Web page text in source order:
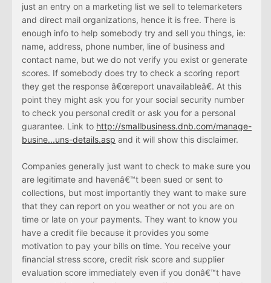
just an entry on a marketing list we sell to telemarketers
and direct mail organizations, hence it is free. There is
enough info to help somebody try and sell you things, ie:
name, address, phone number, line of business and
contact name, but we do not verify you exist or generate
scores. If somebody does try to check a scoring report
they get the response â€œreport unavailableâ€. At this
point they might ask you for your social security number
to check you personal credit or ask you for a personal
guarantee. Link to http://smallbusiness.dnb.com/manage-
busine...uns-details.asp and it will show this disclaimer.
Companies generally just want to check to make sure you
are legitimate and havenâ€™t been sued or sent to
collections, but most importantly they want to make sure
that they can report on you weather or not you are on
time or late on your payments. They want to know you
have a credit file because it provides you some
motivation to pay your bills on time. You receive your
financial stress score, credit risk score and supplier
evaluation score immediately even if you donâ€™t have